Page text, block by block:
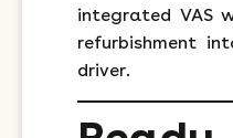
integrated VAS
refurbishment
driver.